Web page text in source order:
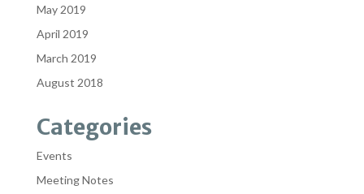
May 2019
April 2019
March 2019
August 2018
Categories
Events
Meeting Notes